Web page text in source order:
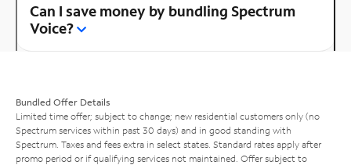
Can I save money by bundling Spectrum
Voice?
Bundled Offer Details
Limited time offer; subject to change; new residential customers only (no
Spectrum services within past 30 days) and in good standing with
Spectrum. Taxes and fees extra in select states. Standard rates apply after
promo period or if qualifying services not maintained. Offer subject to